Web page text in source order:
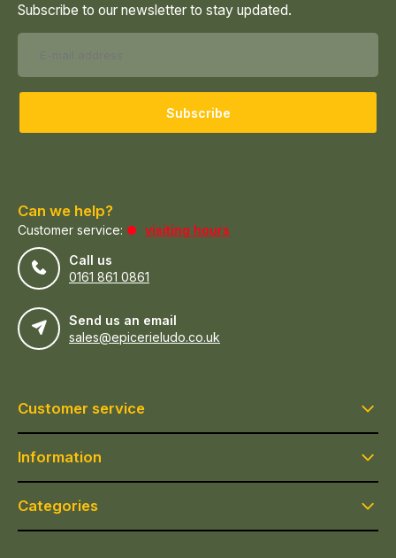
Subscribe to our newsletter to stay updated.
Subscribe
Can we help?
Customer service:
visiting hours
Call us
0161 861 0861
Send us an email
sales@epicerieludo.co.uk
Customer service
Information
Categories